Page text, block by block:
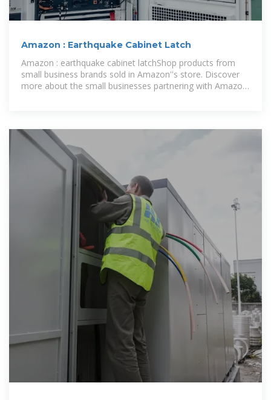
Amazon : Earthquake Cabinet Latch
Amazon : earthquake cabinet latchShop products from
small business brands sold in Amazon''s store. Discover
more about the small businesses partnering with Amazon